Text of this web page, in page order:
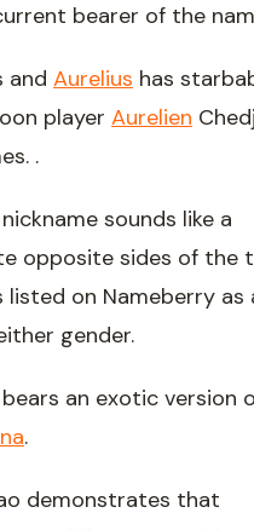
bearer of the
and Aurelius has
player Aurelien
.
nickname sounds like a
opposite sides of the
listed on Nameberry as
gender.
an exotic version
.
demonstrates that